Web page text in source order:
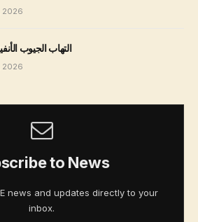
2026
التهاب الجيوب
2026
to News
news and updates directly to your
inbox.